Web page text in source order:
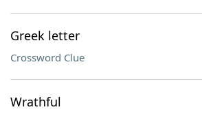
Greek letter
Crossword Clue
Wrathful